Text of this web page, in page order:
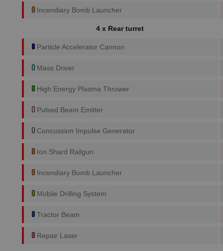
Incendiary Bomb Launcher
4 x Rear turret
Particle Accelerator Cannon
Mass Driver
High Energy Plasma Thrower
Pulsed Beam Emitter
Concussion Impulse Generator
Ion Shard Railgun
Incendiary Bomb Launcher
Mobile Drilling System
Tractor Beam
Repair Laser